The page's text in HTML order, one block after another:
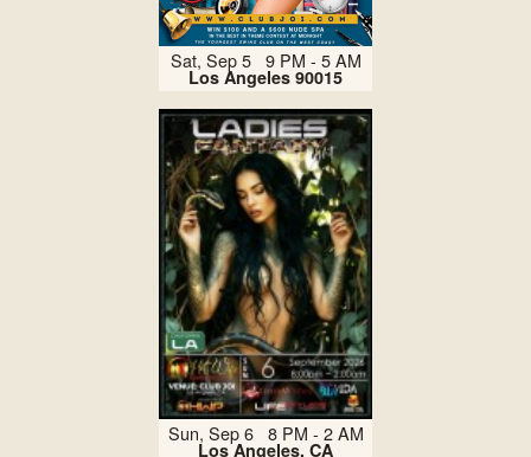
Sat, Sep 5 9 PM - 5 AM
Los Angeles 90015
Sun, Sep 6 8 PM - 2 AM
Los Angeles, CA